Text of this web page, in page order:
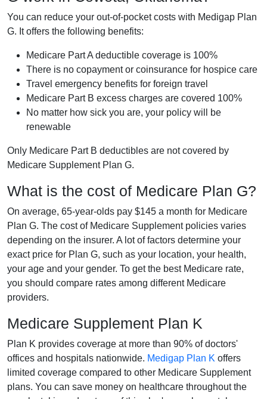
You can reduce your out-of-pocket costs with Medigap Plan
G. It offers the following benefits:
Medicare Part A deductible coverage is 100%
There is no copayment or coinsurance for hospice care
Travel emergency benefits for foreign travel
Medicare Part B excess charges are covered 100%
No matter how sick you are, your policy will be
renewable
Only Medicare Part B deductibles are not covered by
Medicare Supplement Plan G.
What is the cost of Medicare Plan G?
On average, 65-year-olds pay $145 a month for Medicare
Plan G. The cost of Medicare Supplement policies varies
depending on the insurer. A lot of factors determine your
exact price for Plan G, such as your location, your health,
your age and your gender. To get the best Medicare rate,
you should compare rates among different Medicare
providers.
Medicare Supplement Plan K
Plan K provides coverage at more than 90% of doctors'
offices and hospitals nationwide. Medigap Plan K offers
limited coverage compared to other Medicare Supplement
plans. You can save money on healthcare throughout the